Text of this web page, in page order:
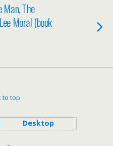
Man, The
Moral (book
to top
Desktop